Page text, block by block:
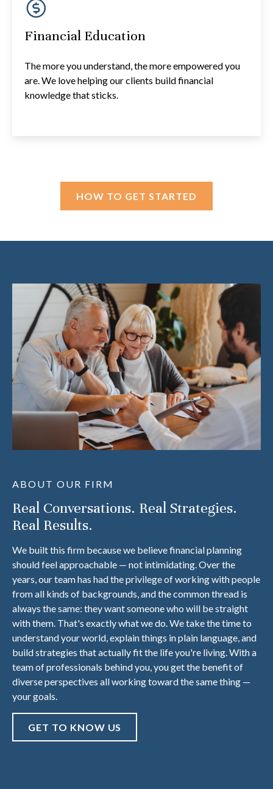
Financial Education
The more you understand, the more empowered you
are. We love helping our clients build financial
knowledge that sticks.
HOW TO GET STARTED
ABOUT OUR FIRM
Real Conversations. Real Strategies.
Real Results.
We built this firm because we believe financial planning
should feel approachable — not intimidating. Over the
years, our team has had the privilege of working with people
from all kinds of backgrounds, and the common thread is
always the same: they want someone who will be straight
with them. That's exactly what we do. We take the time to
understand your world, explain things in plain language, and
build strategies that actually fit the life you're living. With a
team of professionals behind you, you get the benefit of
diverse perspectives all working toward the same thing —
your goals.
GET TO KNOW US